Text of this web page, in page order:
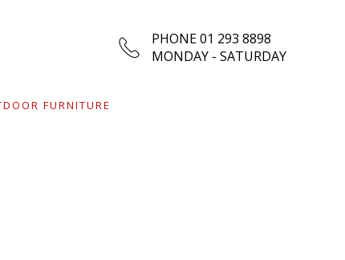
PHONE 01 293 8898
MONDAY - SATURDAY
FURNITURE